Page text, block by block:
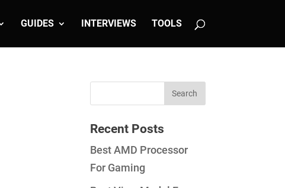
GUIDES INTERVIEWS TOOLS
Recent Posts
Best AMD Processor
For Gaming